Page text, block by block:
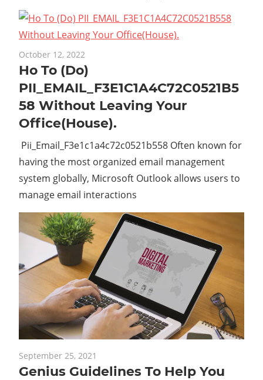
October 12, 2022
Ho To (Do)
PII_EMAIL_F3E1C1A4C72C0521B5
58 Without Leaving Your
Office(House).
Pii_Email_F3e1c1a4c72c0521b558 Often known for
having the most organized email management
system globally, Microsoft Outlook allows users to
manage email interactions
September 25, 2021
Genius Guidelines To Help You